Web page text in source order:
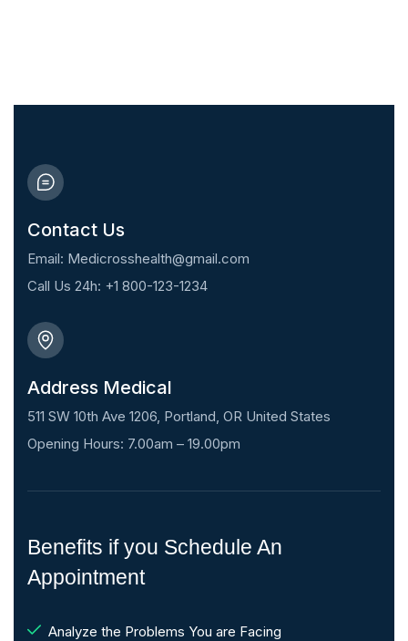
Contact Us
Email: Medicrosshealth@gmail.com
Call Us 24h: +1 800-123-1234
Address Medical
511 SW 10th Ave 1206, Portland, OR United States
Opening Hours: 7.00am – 19.00pm
Benefits if you Schedule An
Appointment
Analyze the Problems You are Facing